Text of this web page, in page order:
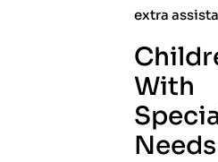
extra
With
Needs